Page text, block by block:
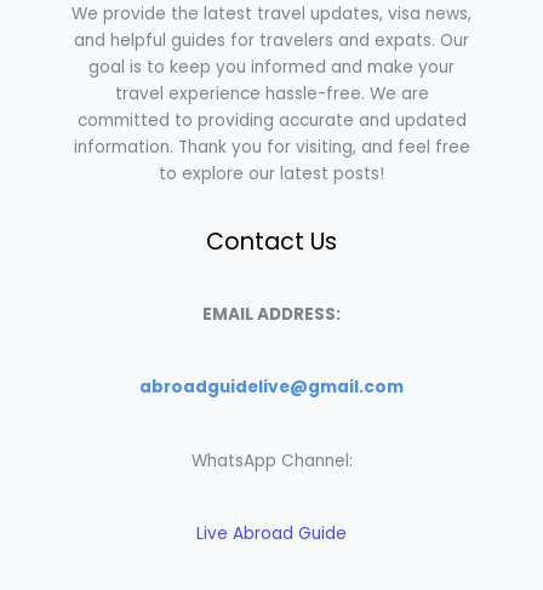
We provide the latest travel updates, visa news,
and helpful guides for travelers and expats. Our
goal is to keep you informed and make your
travel experience hassle-free. We are
committed to providing accurate and updated
information. Thank you for visiting, and feel free
to explore our latest posts!
Contact Us
EMAIL ADDRESS:
abroadguidelive@gmail.com
WhatsApp Channel:
Live Abroad Guide